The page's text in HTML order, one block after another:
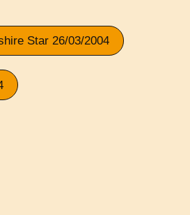
Star 26/03/2004